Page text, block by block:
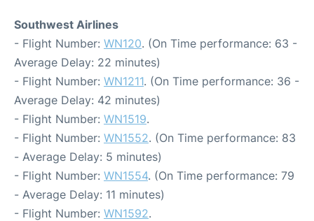
Southwest Airlines
- Flight Number: WN120. (On Time performance: 63 -
Average Delay: 22 minutes)
- Flight Number: WN1211. (On Time performance: 36 -
Average Delay: 42 minutes)
- Flight Number: WN1519.
- Flight Number: WN1552. (On Time performance: 83
- Average Delay: 5 minutes)
- Flight Number: WN1554. (On Time performance: 79
- Average Delay: 11 minutes)
- Flight Number: WN1592.